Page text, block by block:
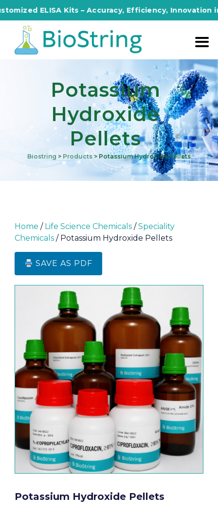
ELISA Kits – Accuracy, Efficiency, Innovation in
Potassium
Hydroxide
Pellets
Biostring > Products>Potassium Hydroxide Pellets
Home / Life Science Chemicals /Speciality
Chemicals / Potassium Hydroxide Pellets
SAVE AS PDF
Potassium Hydroxide Pellets